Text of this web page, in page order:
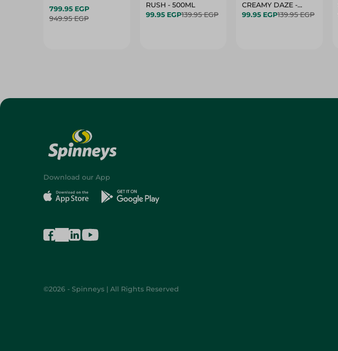
799.95 EGP
949.95 EGP
RUSH - 500ML
99.95 EGP139.95 EGP
CREAMY DAZE -
500ML
99.95 EGP139.95 EGP
Download our App
©2026 - Spinneys | All Rights Reserved